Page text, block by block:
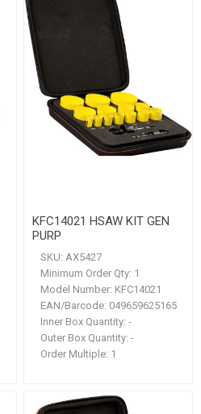
KFC14021 HSAW KIT GEN
PURP
SKU: AX5427
Minimum Order Qty: 1
Model Number: KFC14021
EAN/Barcode: 049659625165
Inner Box Quantity: -
Outer Box Quantity: -
Order Multiple: 1